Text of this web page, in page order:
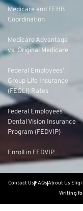
Medicare and FEHB
Coordination
Medicare Advantage
vs. Original Medicare
Federal Employees’
Group Life Insurance
(FEGLI) Rates
Federal Employees
Dental Vision Insurance
Program (FEDVIP)
Enroll in FEDVIP
Contact UsFAQsAbout Us
Writing